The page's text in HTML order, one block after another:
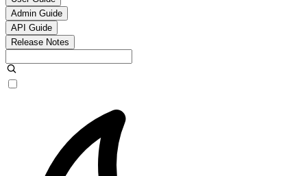
Admin Guide
API Guide
Release Notes